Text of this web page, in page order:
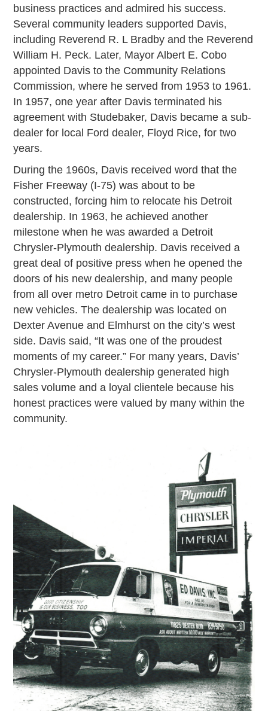
business practices and admired his success.
Several community leaders supported Davis,
including Reverend R. L Bradby and the Reverend
William H. Peck. Later, Mayor Albert E. Cobo
appointed Davis to the Community Relations
Commission, where he served from 1953 to 1961.
In 1957, one year after Davis terminated his
agreement with Studebaker, Davis became a sub-
dealer for local Ford dealer, Floyd Rice, for two
years.
During the 1960s, Davis received word that the
Fisher Freeway (I-75) was about to be
constructed, forcing him to relocate his Detroit
dealership. In 1963, he achieved another
milestone when he was awarded a Detroit
Chrysler-Plymouth dealership. Davis received a
great deal of positive press when he opened the
doors of his new dealership, and many people
from all over metro Detroit came in to purchase
new vehicles. The dealership was located on
Dexter Avenue and Elmhurst on the city’s west
side. Davis said, “It was one of the proudest
moments of my career.” For many years, Davis’
Chrysler-Plymouth dealership generated high
sales volume and a loyal clientele because his
honest practices were valued by many within the
community.